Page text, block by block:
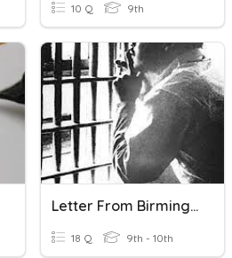
10 Q 9th
Letter From Birmingham Jail
18 Q 9th - 10th